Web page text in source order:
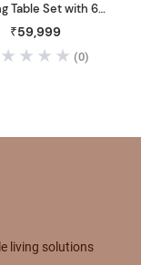
Table Set with 6
Furniture
₹59,999
(0)
living solutions